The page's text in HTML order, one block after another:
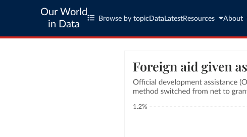
Our World
in Data
Browse by topic Data LatestResources About